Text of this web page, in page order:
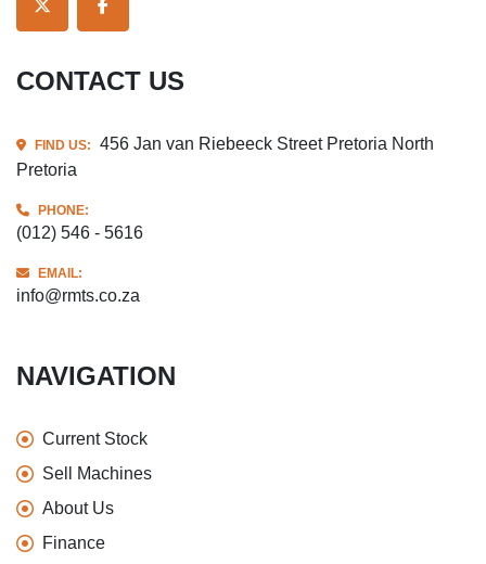
TWITTERFACEBOOK
CONTACT US
FIND US:
456 Jan van Riebeeck Street Pretoria North
Pretoria
PHONE:
(012) 546 - 5616
EMAIL:
info@rmts.co.za
NAVIGATION
Current Stock
Sell Machines
About Us
Finance